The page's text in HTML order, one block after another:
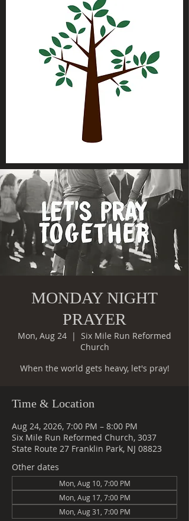
MONDAY NIGHT
PRAYER
Mon, Aug 24
  |
Six Mile Run Reformed
Church
When the world gets heavy, let's pray!
Time & Location
Aug 24, 2026, 7:00 PM – 8:00 PM
Six Mile Run Reformed Church, 3037
State Route 27 Franklin Park, NJ 08823
Other dates
Mon, Aug 10, 7:00 PM
Mon, Aug 17, 7:00 PM
Mon, Aug 31, 7:00 PM